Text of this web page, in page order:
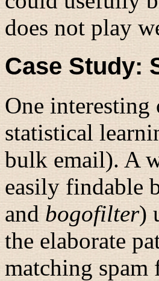
does not play
Case Study:
One interesting
statistical
bulk email). A
easily findable
and bogofilter)
the elaborate
matching spam